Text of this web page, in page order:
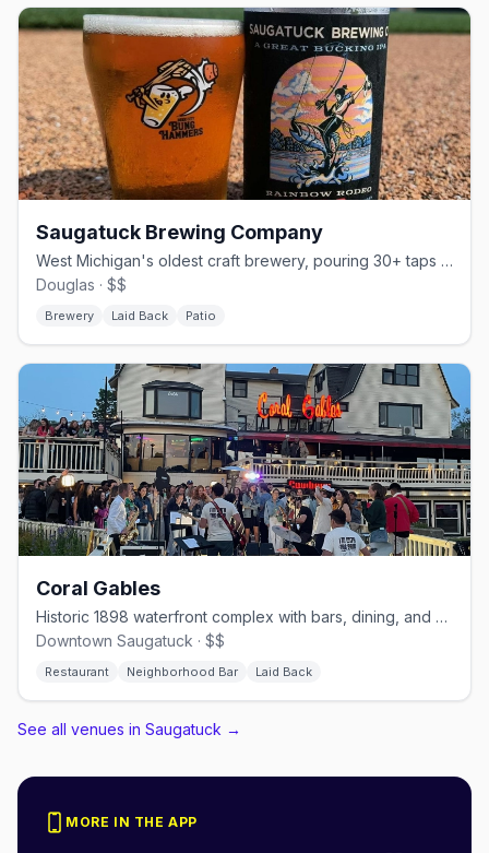
Saugatuck Brewing Company
West Michigan's oldest craft brewery, pouring 30+ taps since 2005.
Douglas · $$
Brewery Laid Back Patio
Coral Gables
Historic 1898 waterfront complex with bars, dining, and marina
Downtown Saugatuck · $$
Restaurant Neighborhood Bar Laid Back
See all venues in Saugatuck →
MORE IN THE APP